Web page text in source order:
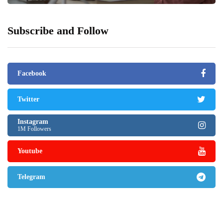
Subscribe and Follow
Facebook
Twitter
Instagram
1M Followers
Youtube
Telegram